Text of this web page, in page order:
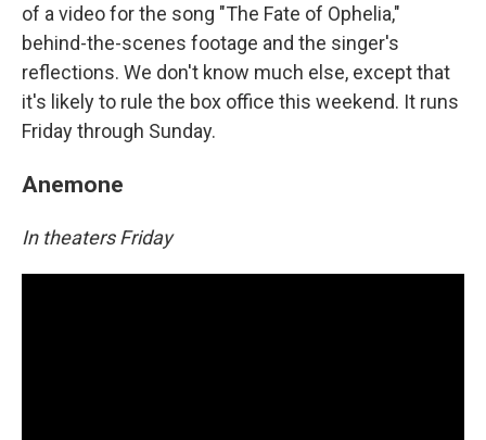
of a video for the song "The Fate of Ophelia,"
behind-the-scenes footage and the singer's
reflections. We don't know much else, except that
it's likely to rule the box office this weekend. It runs
Friday through Sunday.
Anemone
In theaters Friday